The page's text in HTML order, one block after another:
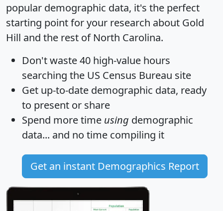
popular demographic data, it's the perfect
starting point for your research about Gold
Hill and the rest of North Carolina.
Don't waste 40 high-value hours
searching the US Census Bureau site
Get up-to-date demographic data, ready
to present or share
Spend more time using demographic
data... and no time compiling it
Get an instant Demographics Report